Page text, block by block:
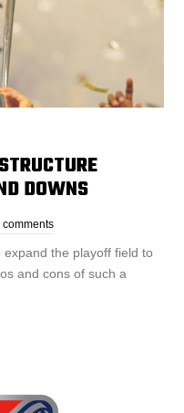
DOWNS
comments
the playoff field to
and cons of such a